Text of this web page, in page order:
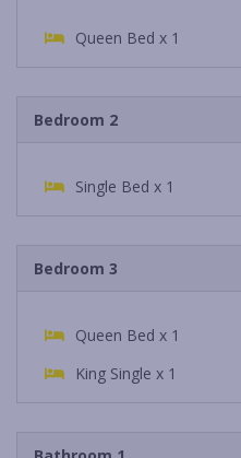
Queen Bed x 1
Bedroom 2
Single Bed x 1
Bedroom 3
Queen Bed x 1
King Single x 1